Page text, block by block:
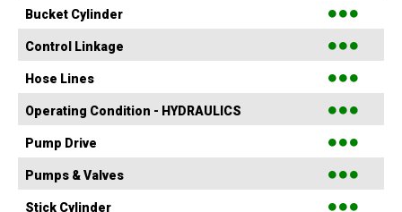
Bucket Cylinder ●●●
Control Linkage ●●●
Hose Lines ●●●
Operating Condition - HYDRAULICS ●●●
Pump Drive ●●●
Pumps & Valves ●●●
Stick Cylinder ●●●